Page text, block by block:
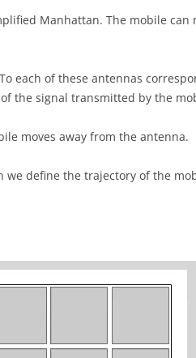
Manhattan. The mobile
each of these antennas
the signal transmitted by the
moves away from the antenna.
define the trajectory of the